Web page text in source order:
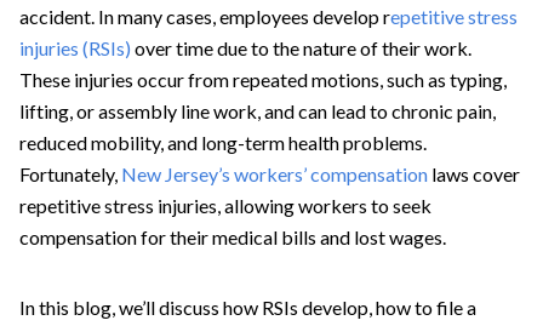
accident. In many cases, employees develop repetitive stress
injuries (RSIs) over time due to the nature of their work.
These injuries occur from repeated motions, such as typing,
lifting, or assembly line work, and can lead to chronic pain,
reduced mobility, and long-term health problems.
Fortunately, New Jersey’s workers’ compensation laws cover
repetitive stress injuries, allowing workers to seek
compensation for their medical bills and lost wages.
In this blog, we’ll discuss how RSIs develop, how to file a